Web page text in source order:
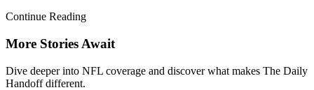
Continue Reading
More Stories Await
Dive deeper into NFL coverage and discover what makes The Daily
Handoff different.